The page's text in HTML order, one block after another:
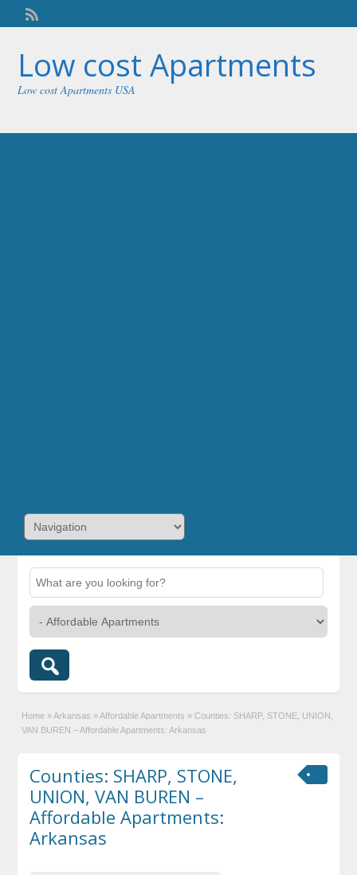
Low cost Apartments
Low cost Apartments USA
Home » Arkansas » Affordable Apartments » Counties: SHARP, STONE, UNION,
VAN BUREN – Affordable Apartments: Arkansas
Counties: SHARP, STONE,
UNION, VAN BUREN –
Affordable Apartments:
Arkansas